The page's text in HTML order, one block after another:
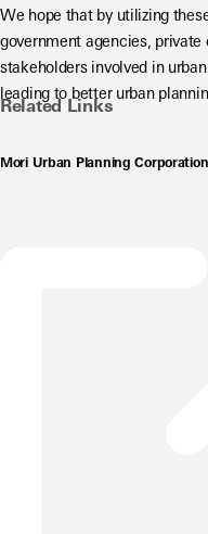
We hope that by utilizing
government agencies, private
stakeholders involved in
leading to better urban
Related Links
Mori Urban Planning Corporation